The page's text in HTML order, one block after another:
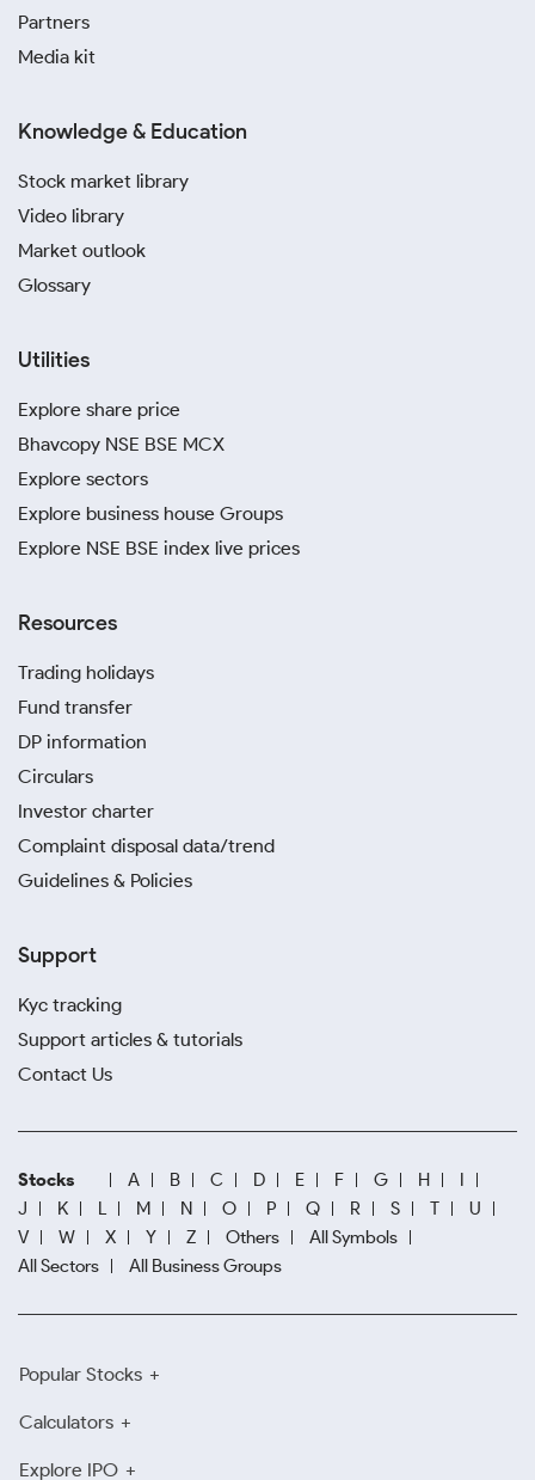
Partners
Media kit
Knowledge & Education
Stock market library
Video library
Market outlook
Glossary
Utilities
Explore share price
Bhavcopy NSE BSE MCX
Explore sectors
Explore business house Groups
Explore NSE BSE index live prices
Resources
Trading holidays
Fund transfer
DP information
Circulars
Investor charter
Complaint disposal data/trend
Guidelines & Policies
Support
Kyc tracking
Support articles & tutorials
Contact Us
Stocks A B C D E F G H
I
J
K L M N O P Q R S T
U
V
W X Y Z Others
All Symbols
All Sectors
All Business Groups
Popular Stocks
Calculators
Explore IPO